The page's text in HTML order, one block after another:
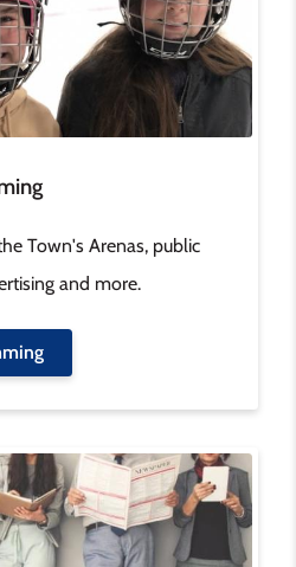
Town's Arenas, public
and more.